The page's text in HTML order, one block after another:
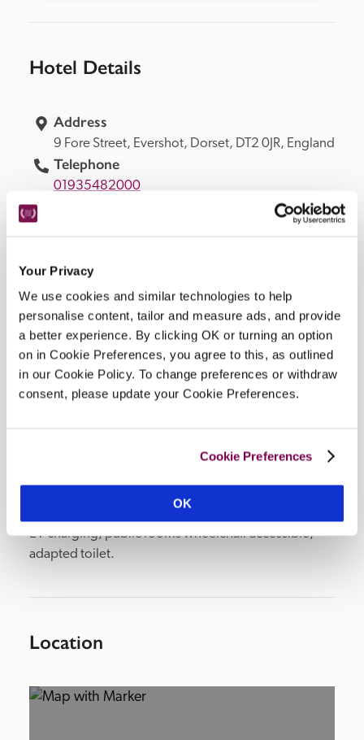
Your Privacy
We use cookies and similar technologies to help
personalise content, tailor and measure ads, and provide
a better experience. By clicking OK or turning an option
on in Cookie Preferences, you agree to this, as outlined
in our Cookie Policy. To change preferences or withdraw
consent, please update your Cookie Preferences.
Cookie Preferences
OK
Hotel Details
Address
9 Fore Street, Evershot, Dorset, DT2 0JR, England
Telephone
01935482000
wheelchair user.
Openings
all year.
READ MORE
EV charging, public rooms wheelchair accessible,
adapted toilet.
Location